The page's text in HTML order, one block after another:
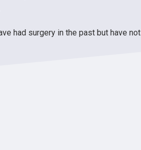
had surgery in the past but have not